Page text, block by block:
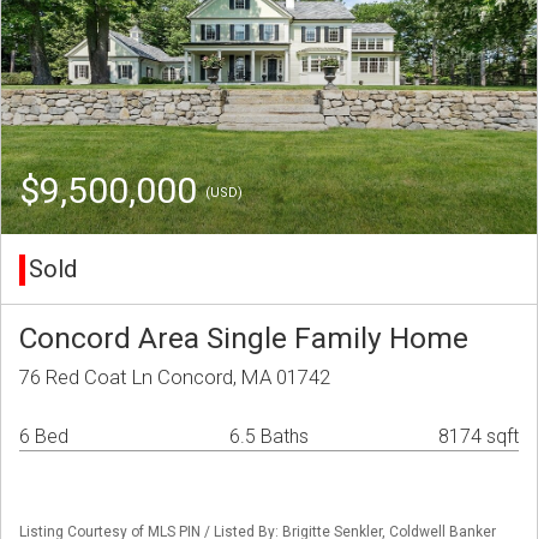
$9,500,000(USD)
Sold
Concord Area Single Family Home
76 Red Coat Ln Concord, MA 01742
6 Bed 6.5 Baths 8174 sqft
Listing Courtesy of MLS PIN / Listed By: Brigitte Senkler, Coldwell Banker